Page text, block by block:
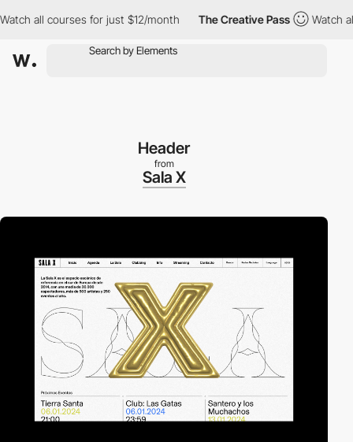
all courses for just $12/month The Creative Pass Watch all
Header
from
Sala X